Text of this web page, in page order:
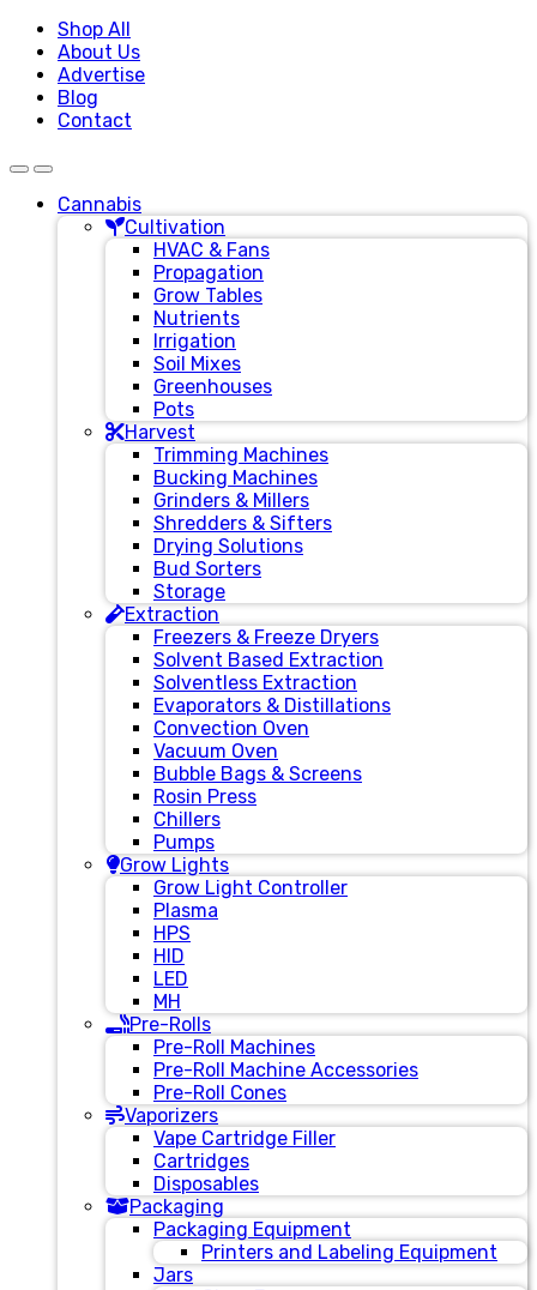
Shop All
About Us
Advertise
Blog
Contact
Cannabis
Cultivation
HVAC & Fans
Propagation
Grow Tables
Nutrients
Irrigation
Soil Mixes
Greenhouses
Pots
Harvest
Trimming Machines
Bucking Machines
Grinders & Millers
Shredders & Sifters
Drying Solutions
Bud Sorters
Storage
Extraction
Freezers & Freeze Dryers
Solvent Based Extraction
Solventless Extraction
Evaporators & Distillations
Convection Oven
Vacuum Oven
Bubble Bags & Screens
Rosin Press
Chillers
Pumps
Grow Lights
Grow Light Controller
Plasma
HPS
HID
LED
MH
Pre-Rolls
Pre-Roll Machines
Pre-Roll Machine Accessories
Pre-Roll Cones
Vaporizers
Vape Cartridge Filler
Cartridges
Disposables
Packaging
Packaging Equipment
Printers and Labeling Equipment
Jars